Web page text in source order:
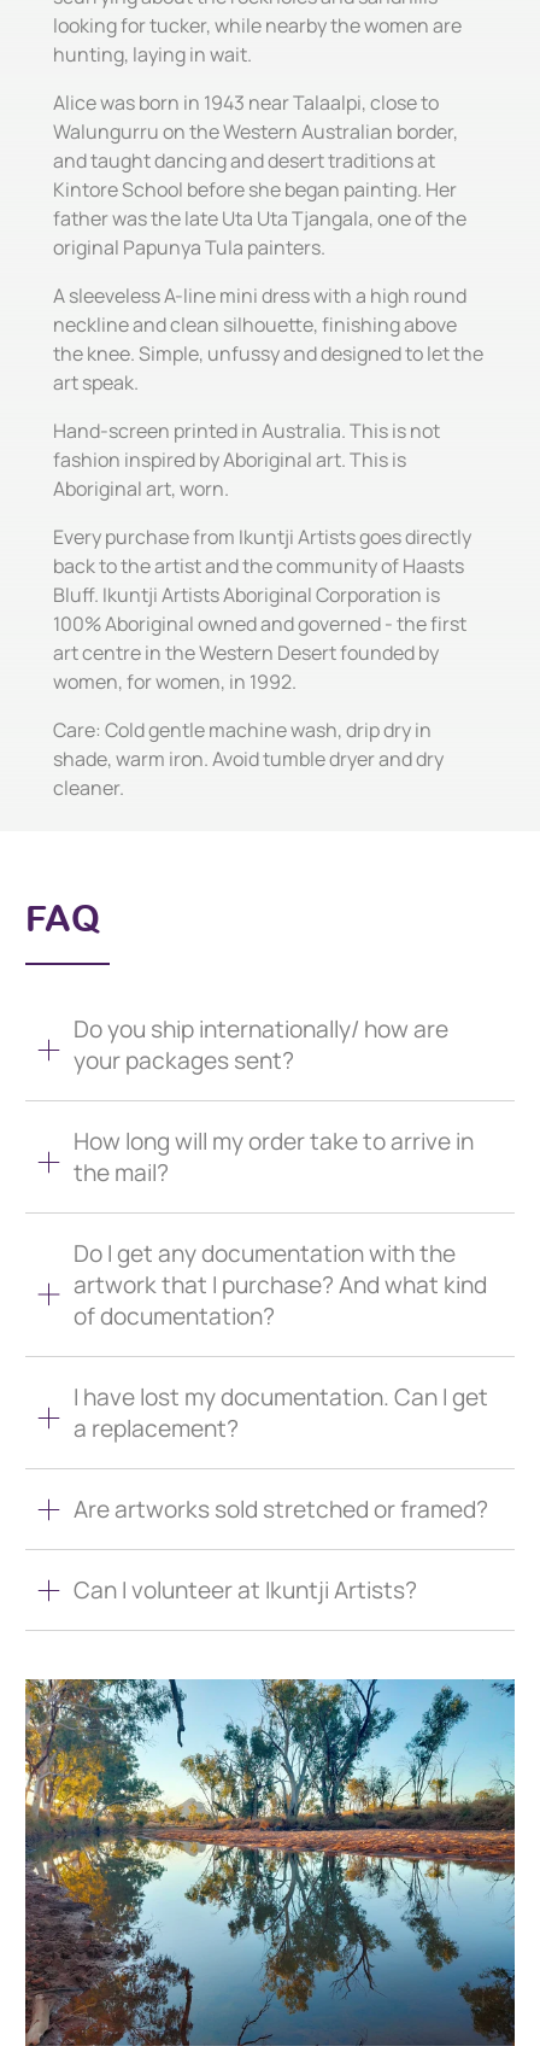
looking for tucker, while nearby the women are
hunting, laying in wait.
Alice was born in 1943 near Talaalpi, close to
Walungurru on the Western Australian border,
and taught dancing and desert traditions at
Kintore School before she began painting. Her
father was the late Uta Uta Tjangala, one of the
original Papunya Tula painters.
A sleeveless A-line mini dress with a high round
neckline and clean silhouette, finishing above
the knee. Simple, unfussy and designed to let the
art speak.
Hand-screen printed in Australia. This is not
fashion inspired by Aboriginal art. This is
Aboriginal art, worn.
Every purchase from Ikuntji Artists goes directly
back to the artist and the community of Haasts
Bluff. Ikuntji Artists Aboriginal Corporation is
100% Aboriginal owned and governed - the first
art centre in the Western Desert founded by
women, for women, in 1992.
Care: Cold gentle machine wash, drip dry in
shade, warm iron. Avoid tumble dryer and dry
cleaner.
FAQ
Do you ship internationally/ how are
your packages sent?
How long will my order take to arrive in
the mail?
Do I get any documentation with the
artwork that I purchase? And what kind
of documentation?
I have lost my documentation. Can I get
a replacement?
Are artworks sold stretched or framed?
Can I volunteer at Ikuntji Artists?